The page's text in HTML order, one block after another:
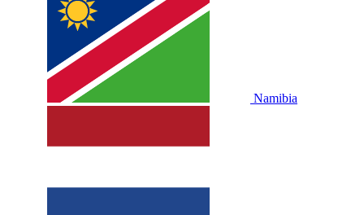
Namibia